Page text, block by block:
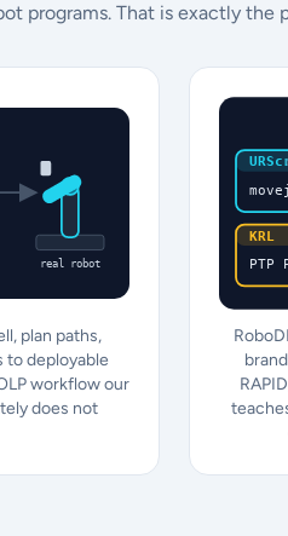
programs. That is exactly the
real robot
plan paths,
to deployable
workflow our
does not
KRL
PTP